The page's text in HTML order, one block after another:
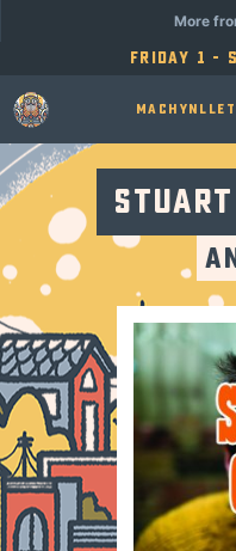
Friday 1 -
More
Stuart